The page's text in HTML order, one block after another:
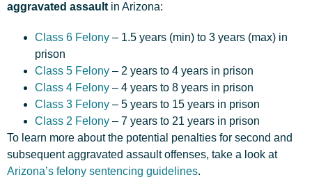
aggravated assault in Arizona:
Class 6 Felony – 1.5 years (min) to 3 years (max) in
prison
Class 5 Felony – 2 years to 4 years in prison
Class 4 Felony – 4 years to 8 years in prison
Class 3 Felony – 5 years to 15 years in prison
Class 2 Felony – 7 years to 21 years in prison
To learn more about the potential penalties for second and
subsequent aggravated assault offenses, take a look at
Arizona’s felony sentencing guidelines.